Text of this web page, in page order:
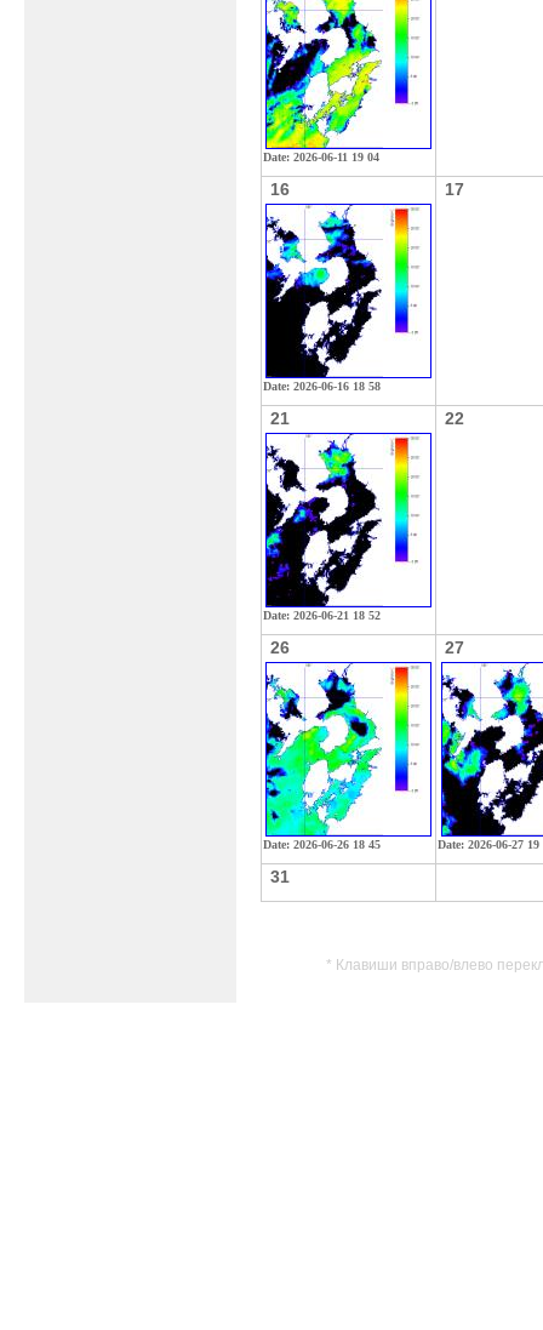
Date: 2026-06-11 19 04
16
Date: 2026-06-16 18 58
17
21
Date: 2026-06-21 18 52
22
26
Date: 2026-06-26 18 45
27
Date: 2026-06-27 19
31
* Клавиши вправо/влево